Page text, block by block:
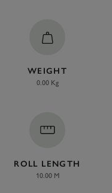
WEIGHT
0.00 Kg
ROLL LENGTH
10.00 M